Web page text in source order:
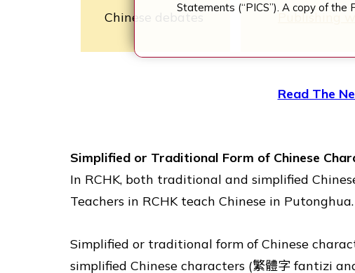
Chinese debates Publishing
Read The
Simplified or Traditional Form of Chinese
In RCHK, both traditional and simplified
Teachers in RCHK teach Chinese in Putonghua.
Simplified or traditional form of Chinese
simplified Chinese characters (繁體字 fantizi
Statements (“PICS”). A copy of the